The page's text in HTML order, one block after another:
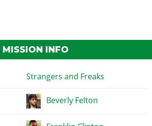
INFO
Strangers and Freaks
Beverly Felton